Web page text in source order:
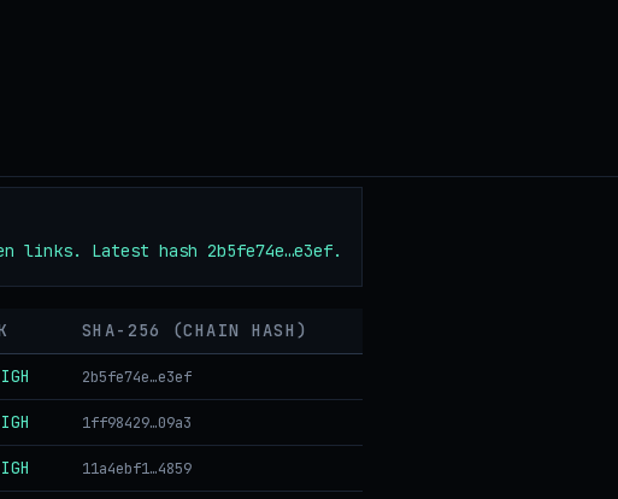
links. Latest hash 2b5fe74e…e3ef.
SHA-256 (CHAIN HASH)
2b5fe74e…e3ef
1ff98429…09a3
11a4ebf1…4859